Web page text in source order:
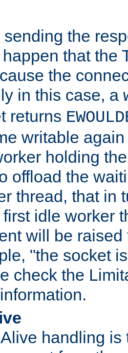
the
that the
the
in this case, a
returns
writable
holding
offload the
thread, that in
idle worker
will be
"the socket
check the
handling is